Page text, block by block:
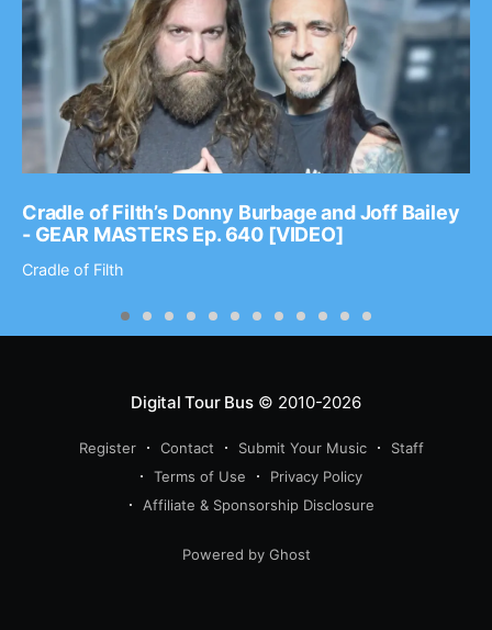
Cradle of Filth’s Donny Burbage and Joff Bailey
- GEAR MASTERS Ep. 640 [VIDEO]
Cradle of Filth
Digital Tour Bus© 2010-2026
Register Contact Submit Your Music
Staff
Terms of Use
Privacy Policy
Affiliate & Sponsorship Disclosure
Powered by Ghost